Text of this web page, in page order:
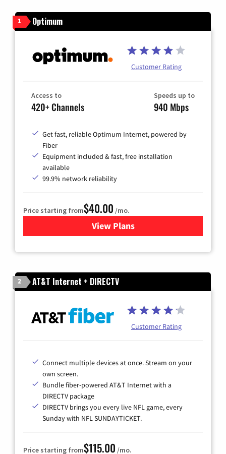
1 Optimum
Customer Rating
Access to
420+ Channels
Speeds up to
940 Mbps
Get fast, reliable Optimum Internet, powered by
Fiber
Equipment included & fast, free installation
available
99.9% network reliability
Price starting from$40.00 /mo.
View Plansfor Optimum
2 AT&T Internet + DIRECTV
Customer Rating
Connect multiple devices at once. Stream on your
own screen.
Bundle fiber-powered AT&T Internet with a
DIRECTV package
DIRECTV brings you every live NFL game, every
Sunday with NFL SUNDAYTICKET.
Price starting from$115.00 /mo.